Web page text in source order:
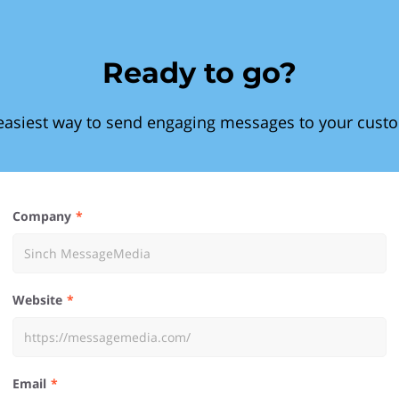
Ready to go?
way to send engaging messages to your
Company
Website
Email